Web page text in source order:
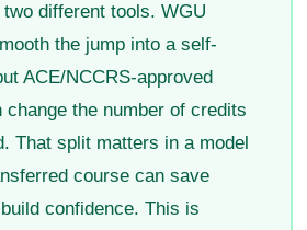
different tools. WGU
the jump into a self-
ACE/NCCRS-approved
the number of credits
That split matters in a model
course can save
confidence. This is